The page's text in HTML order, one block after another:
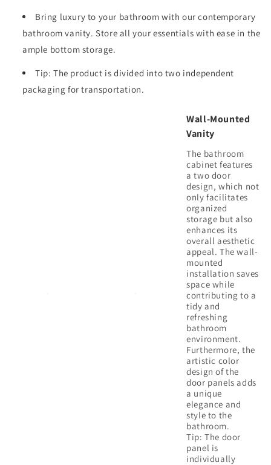
Package
Package
Bring luxury to your bathroom with our contemporary
bathroom vanity. Store all your essentials with ease in the
ample bottom storage.
Tip: The product is divided into two independent
packaging for transportation.
Wall-Mounted
Vanity
The bathroom
cabinet features
a two door
design, which not
only facilitates
organized
storage but also
enhances its
overall aesthetic
appeal. The wall-
mounted
installation saves
space while
contributing to a
tidy and
refreshing
bathroom
environment.
Furthermore, the
artistic color
design of the
door panels adds
a unique
elegance and
style to the
bathroom.
Tip: The door
panel is
individually